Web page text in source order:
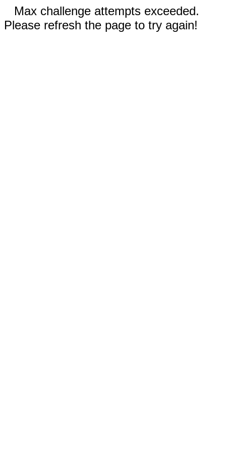
Max challenge attempts exceeded.
Please refresh the page to try again!